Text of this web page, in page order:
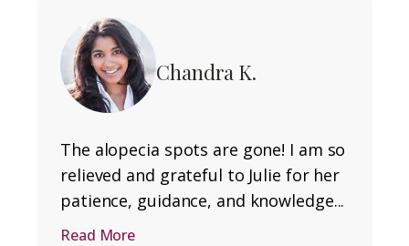
Chandra K.
The alopecia spots are gone! I am so
relieved and grateful to Julie for her
patience, guidance, and knowledge...
Read More